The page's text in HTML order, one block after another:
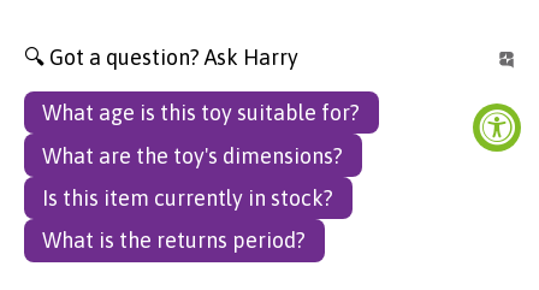
🔍 Got a question? Ask Harry
What age is this toy suitable for?
What are the toy's dimensions?
Is this item currently in stock?
What is the returns period?